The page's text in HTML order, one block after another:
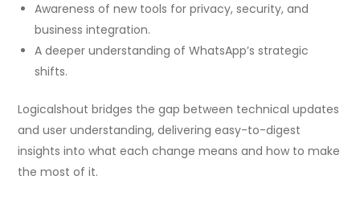
Awareness of new tools for privacy, security, and
business integration.
A deeper understanding of WhatsApp’s strategic
shifts.
Logicalshout bridges the gap between technical updates
and user understanding, delivering easy-to-digest
insights into what each change means and how to make
the most of it.